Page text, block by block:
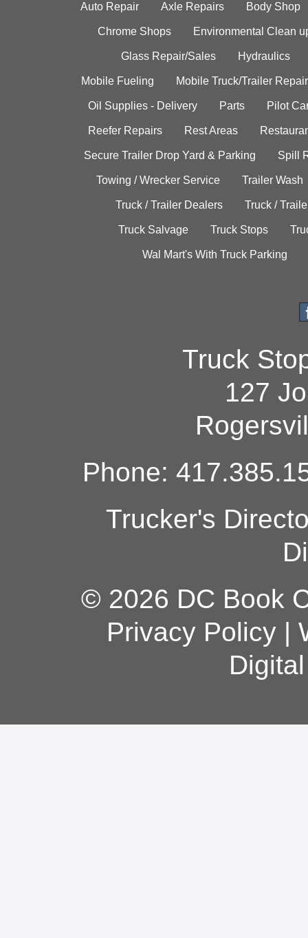
Auto Repair Axle Repairs Body Shop
Chrome Shops Environmental Clean
Glass Repair/Sales Hydraulics
Mobile Fueling Mobile Truck/Trailer Repair
Oil Supplies - Delivery Parts Pilot
Reefer Repairs Rest Areas
Secure Trailer Drop Yard & Parking Spill
Towing / Wrecker Service Trailer Wash
Truck / Trailer Dealers Truck /
Truck Salvage Truck Stops
Wal Mart's With Truck Parking
Truck
127
Phone:
Trucker's
© 2026 DC Book
Privacy Policy|